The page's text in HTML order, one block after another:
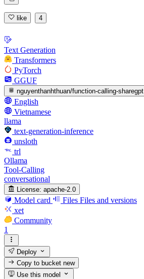
like 4
Text Generation
Transformers
PyTorch
GGUF
nguyenthanhthuan/function-calling-sharegpt
English
Vietnamese
llama
text-generation-inference
unsloth
trl
Ollama
Tool-Calling
conversational
License: apache-2.0
Model card Files Files and versions
xet
Community
1
Deploy
Copy to bucketnew
Use this model